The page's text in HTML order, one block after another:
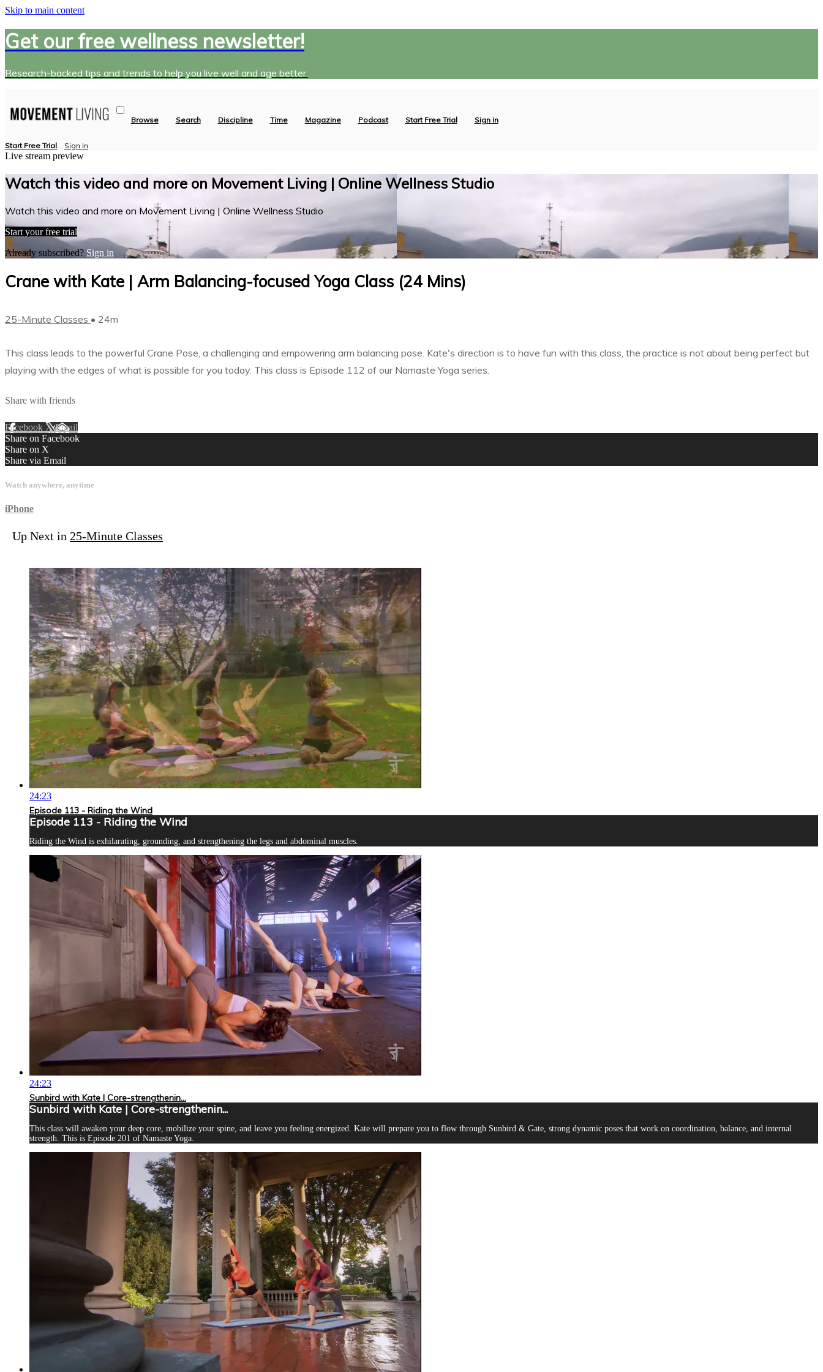
Skip to main content
Get our free wellness newsletter!
Research-backed tips and trends to help you live well and age better.
Browse Search Discipline Time Magazine Podcast Start Free Trial Sign in
Start Free Trial Sign In
Live stream preview
Watch this video and more on Movement Living | Online Wellness Studio
Watch this video and more on Movement Living | Online Wellness Studio
Start your free trial
Already subscribed? Sign in
Crane with Kate | Arm Balancing-focused Yoga Class (24 Mins)
25-Minute Classes • 24m
This class leads to the powerful Crane Pose, a challenging and empowering arm balancing pose. Kate's direction is to have fun with this class, the practice is not about being perfect but
playing with the edges of what is possible for you today. This class is Episode 112 of our Namaste Yoga series.
Share with friends
Facebook XEmail
Share on Facebook
Share on X
Share via Email
Watch anywhere, anytime
iPhone
Up Next in 25-Minute Classes
24:23
Episode 113 - Riding the Wind
Episode 113 - Riding the Wind
Riding the Wind is exhilarating, grounding, and strengthening the legs and abdominal muscles.
24:23
Sunbird with Kate | Core-strengthenin...
Sunbird with Kate | Core-strengthenin...
This class will awaken your deep core, mobilize your spine, and leave you feeling energized. Kate will prepare you to flow through Sunbird & Gate, strong dynamic poses that work on coordination, balance, and internal
strength. This is Episode 201 of Namaste Yoga.